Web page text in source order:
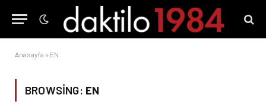
Anasayfa » EN
BROWSING: EN